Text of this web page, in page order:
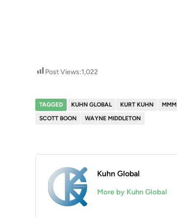
Post Views:1,022
TAGGED KUHN GLOBAL KURT KUHN MMM
SCOTT BOON
WAYNE MIDDLETON
Kuhn Global
More by Kuhn Global